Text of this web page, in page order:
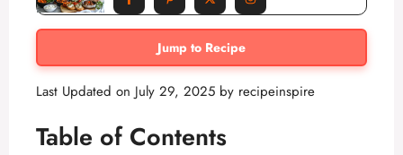
Jump to Recipe
Last Updated on July 29, 2025 by recipeinspire
Table of Contents